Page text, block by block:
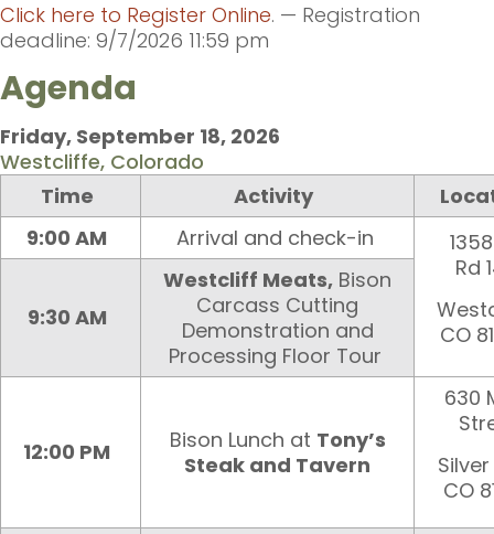
Click here to Register Online. — Registration
deadline: 9/7/2026 11:59 pm
Agenda
Friday, September 18, 2026
Westcliffe, Colorado
Time
Activity
9:00 AM
Arrival and check-in
Rd
CO
9:30 AM
Westcliff Meats, Bison
Carcass Cutting
Demonstration and
Processing Floor Tour
12:00 PM Bison Lunch at Tony’s
Steak and Tavern
630
CO